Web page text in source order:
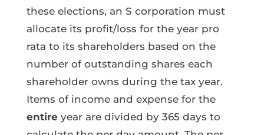
these elections, an S corporation must
allocate its profit/loss for the year pro
rata to its shareholders based on the
number of outstanding shares each
shareholder owns during the tax year.
Items of income and expense for the
entireyear are divided by 365 days to